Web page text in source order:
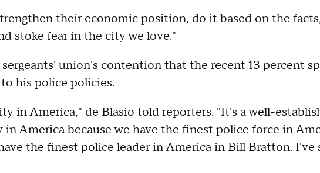
their economic position, do it based on the
stoke fear in the city we love."
union's contention that the recent 13 percent
his police policies.
in America," de Blasio told reporters. "It's a well-
America because we have the finest police force in
the finest police leader in America in Bill Bratton. I've